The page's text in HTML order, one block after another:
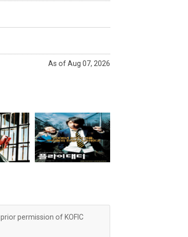
As of Aug 07, 2026
permission of KOFIC